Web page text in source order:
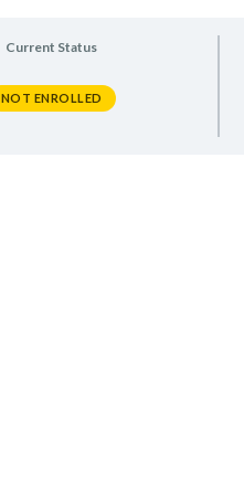
Current Status
NOT ENROLLED